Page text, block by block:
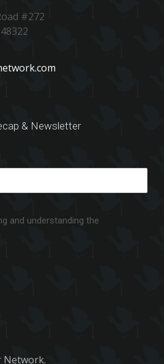
#272
& Newsletter
and understanding the
Network.